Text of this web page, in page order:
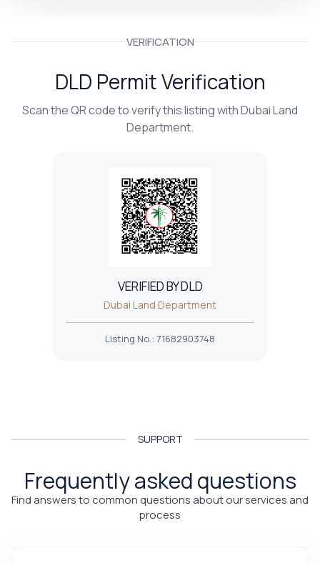
VERIFICATION
DLD Permit Verification
Scan the QR code to verify this listing with Dubai Land
Department.
VERIFIED BY DLD
Dubai Land Department
Listing No.: 71682903748
SUPPORT
Frequently asked questions
Find answers to common questions about our services and
process